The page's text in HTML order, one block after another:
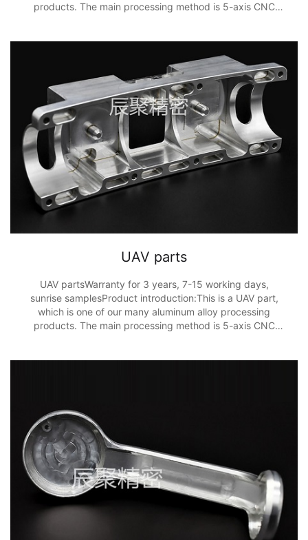
products. The main processing method is 5-axis CNC
UAV parts
UAV partsWarranty for 3 years, 7-15 working days,
sunrise samplesProduct introduction:This is a UAV part,
which is one of our many aluminum alloy processing
products. The main processing method is 5-axis CNC